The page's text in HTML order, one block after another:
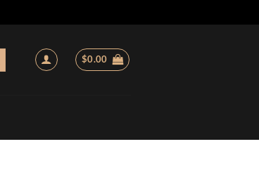
$0.00